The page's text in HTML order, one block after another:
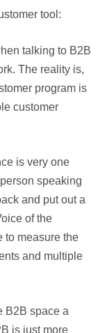
tool:
talking to B2B
The reality is,
program is
customer
is very one
speaking
and put out a
of the
to measure the
and multiple
B2B space a
is just more